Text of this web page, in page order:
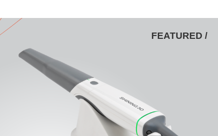
FEATURED /